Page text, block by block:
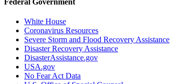
White House
Coronavirus Resources
Severe Storm and Flood Recovery Assistance
Disaster Recovery Assistance
DisasterAssistance.gov
USA.gov
No Fear Act Data